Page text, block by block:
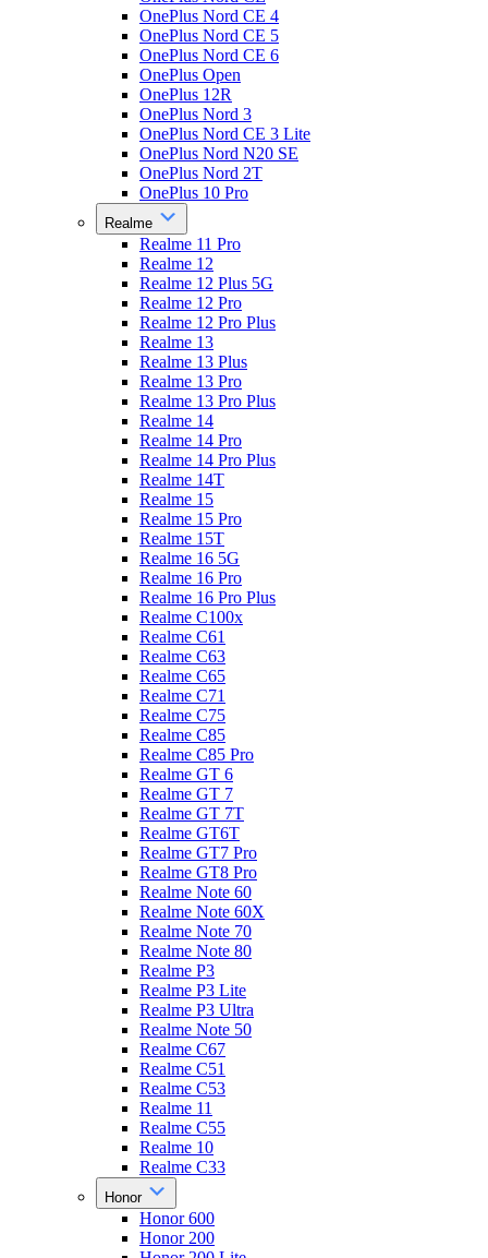
OnePlus Nord CE 4
OnePlus Nord CE 5
OnePlus Nord CE 6
OnePlus Open
OnePlus 12R
OnePlus Nord 3
OnePlus Nord CE 3 Lite
OnePlus Nord N20 SE
OnePlus Nord 2T
OnePlus 10 Pro
Realme
Realme 11 Pro
Realme 12
Realme 12 Plus 5G
Realme 12 Pro
Realme 12 Pro Plus
Realme 13
Realme 13 Plus
Realme 13 Pro
Realme 13 Pro Plus
Realme 14
Realme 14 Pro
Realme 14 Pro Plus
Realme 14T
Realme 15
Realme 15 Pro
Realme 15T
Realme 16 5G
Realme 16 Pro
Realme 16 Pro Plus
Realme C100x
Realme C61
Realme C63
Realme C65
Realme C71
Realme C75
Realme C85
Realme C85 Pro
Realme GT 6
Realme GT 7
Realme GT 7T
Realme GT6T
Realme GT7 Pro
Realme GT8 Pro
Realme Note 60
Realme Note 60X
Realme Note 70
Realme Note 80
Realme P3
Realme P3 Lite
Realme P3 Ultra
Realme Note 50
Realme C67
Realme C51
Realme C53
Realme 11
Realme C55
Realme 10
Realme C33
Honor
Honor 600
Honor 200